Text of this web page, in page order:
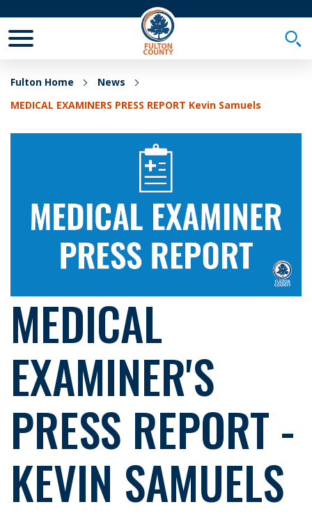
Fulton Home
News
MEDICAL EXAMINERS PRESS REPORT Kevin Samuels
MEDICAL
EXAMINER'S
PRESS REPORT -
KEVIN SAMUELS